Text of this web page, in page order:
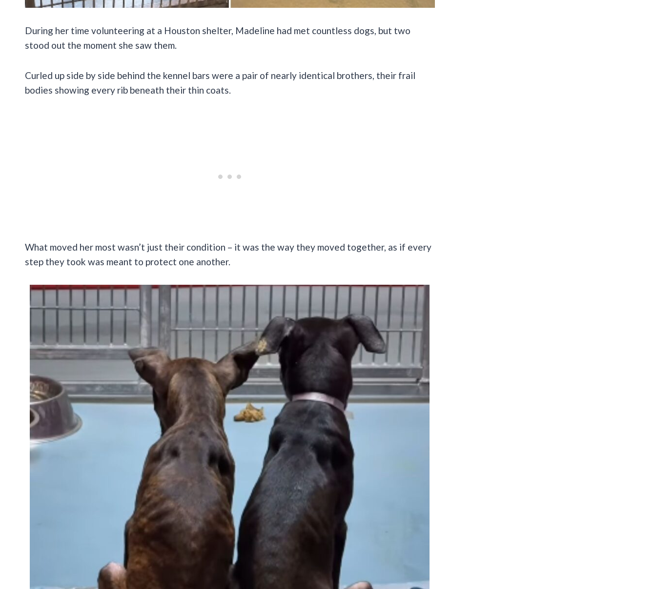
During her time volunteering at a Houston shelter, Madeline had met countless dogs, but two
stood out the moment she saw them.
Curled up side by side behind the kennel bars were a pair of nearly identical brothers, their frail
bodies showing every rib beneath their thin coats.
What moved her most wasn’t just their condition – it was the way they moved together, as if every
step they took was meant to protect one another.